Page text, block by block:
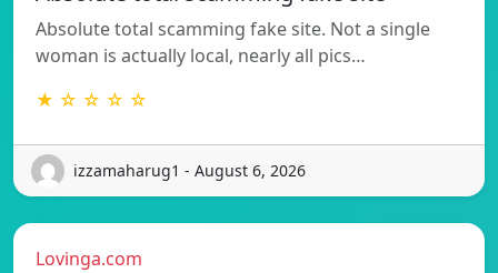
Absolute total scamming fake site. Not a single
woman is actually local, nearly all pics…
★ ☆ ☆ ☆ ☆
izzamaharug1 - August 6, 2026
Lovinga.com